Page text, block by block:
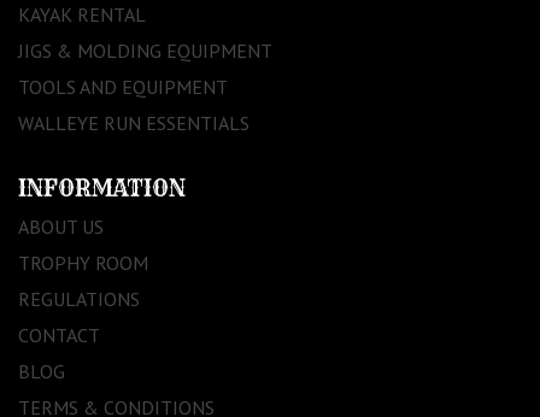
KAYAK RENTAL
JIGS & MOLDING EQUIPMENT
TOOLS AND EQUIPMENT
WALLEYE RUN ESSENTIALS
INFORMATION
ABOUT US
TROPHY ROOM
REGULATIONS
CONTACT
BLOG
TERMS & CONDITIONS